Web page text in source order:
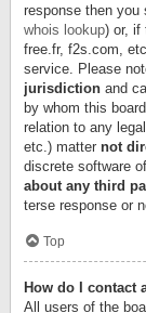
response then you
whois lookup) or, if
free.fr, f2s.com,
service. Please
jurisdiction and
by whom this
relation to any
etc.) matter not
discrete software
about any third
terse response or
Top
How do I contact
All users of the